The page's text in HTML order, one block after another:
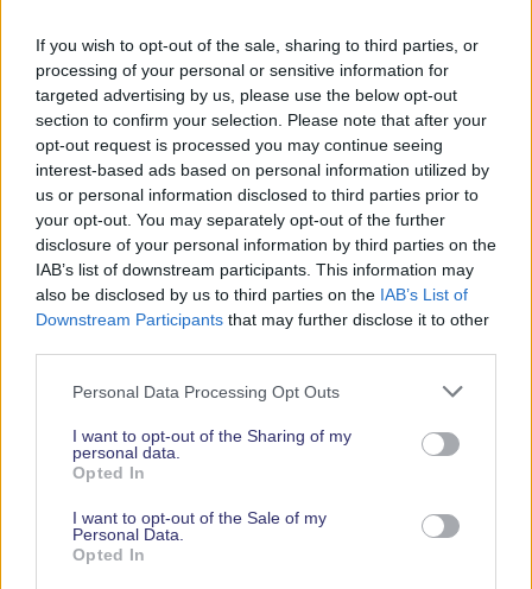
If you wish to opt-out of the sale, sharing to third parties, or
processing of your personal or sensitive information for
targeted advertising by us, please use the below opt-out
section to confirm your selection. Please note that after your
opt-out request is processed you may continue seeing
interest-based ads based on personal information utilized by
us or personal information disclosed to third parties prior to
your opt-out. You may separately opt-out of the further
disclosure of your personal information by third parties on the
IAB’s list of downstream participants. This information may
also be disclosed by us to third parties on the IAB’s List of
Downstream Participants that may further disclose it to other
Personal Data Processing Opt Outs
I want to opt-out of the Sharing of my
personal data.
Opted In
I want to opt-out of the Sale of my
Personal Data.
Opted In
be available nearer the show, so that you can find
your way round once you have arrived.
Show Postcode: SO14 2AS
View the entrance on google maps.
Travelling to the
show…
By Train
By Ferry